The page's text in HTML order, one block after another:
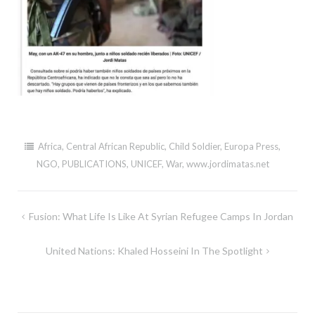
Africa, Central African Republic, Child Soldier, Europa Press,
NGO, PUBLICATIONS, UNICEF, War, www.jordimatas.net
Post
Fusion: What Life Is Like At Syrian Refugee Camps In Jordan
United Nations: Khaled Hosseini In The Spotlight